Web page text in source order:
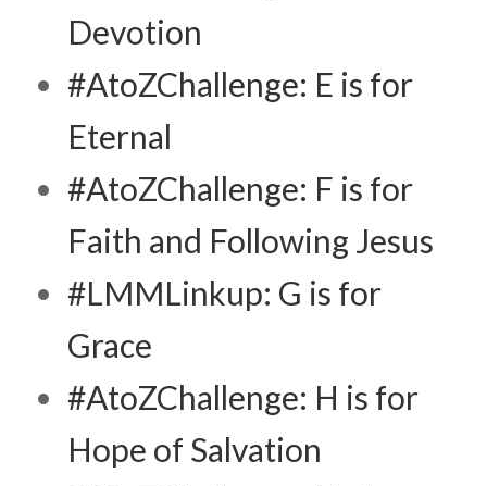
Devotion
#AtoZChallenge: E is for
Eternal
#AtoZChallenge: F is for
Faith and Following Jesus
#LMMLinkup: G is for
Grace
#AtoZChallenge: H is for
Hope of Salvation